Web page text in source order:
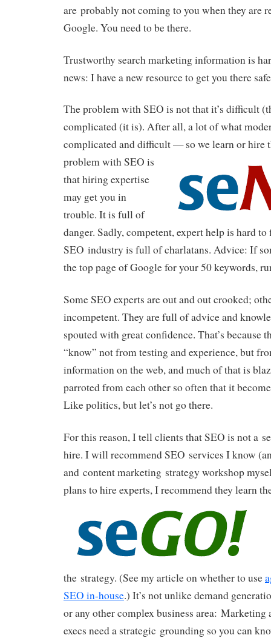
are probably not coming to you when they are
Google. You need to be there.
Trustworthy search marketing information is
news: I have a new resource to get you there
The problem with SEO is not that it’s difficult
complicated (it is). After all, a lot of what
complicated and difficult — so we learn or hire
problem with SEO is
that hiring expertise
may get you in
trouble. It is full of
danger. Sadly, competent, expert help is hard
SEO industry is full of charlatans. Advice: If
the top page of Google for your 50 keywords,
Some SEO experts are out and out crooked;
incompetent. They are full of advice and
spouted with great confidence. That’s because
“know” not from testing and experience, but
information on the web, and much of that is
parroted from each other so often that it
Like politics, but let’s not go there.
For this reason, I tell clients that SEO is not a
hire. I will recommend SEO services I know
and content marketing strategy workshop
plans to hire experts, I recommendthey learn
the strategy. (See my article on whether to use
SEO in-house.) It’s not unlike demand
or any other complex business area: Marketing
execs need a strategic grounding so you can